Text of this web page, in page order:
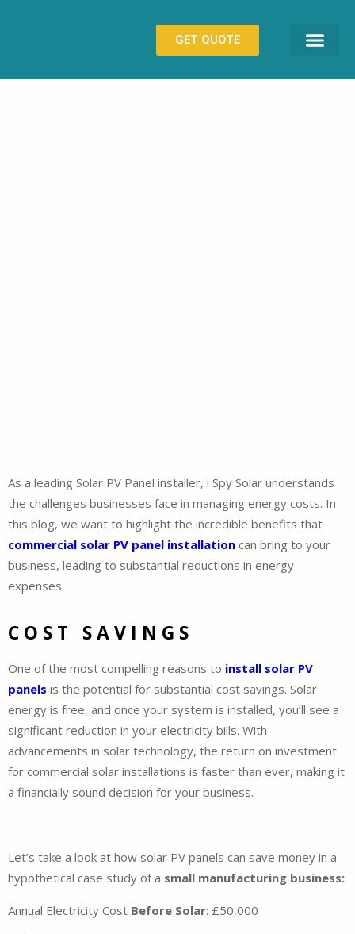
GET QUOTE
As a leading Solar PV Panel installer, i Spy Solar understands
the challenges businesses face in managing energy costs. In
this blog, we want to highlight the incredible benefits that
commercial solar PV panel installation can bring to your
business, leading to substantial reductions in energy
expenses.
COST SAVINGS
One of the most compelling reasons to install solar PV
panels is the potential for substantial cost savings. Solar
energy is free, and once your system is installed, you’ll see a
significant reduction in your electricity bills. With
advancements in solar technology, the return on investment
for commercial solar installations is faster than ever, making it
a financially sound decision for your business.
Let’s take a look at how solar PV panels can save money in a
hypothetical case study of a small manufacturing business:
Annual Electricity Cost Before Solar: £50,000